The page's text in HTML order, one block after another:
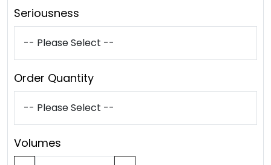
Seriousness
Order Quantity
Volumes